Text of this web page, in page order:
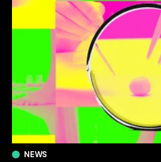
NEWS